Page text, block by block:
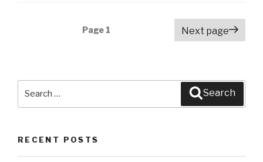
Page 1 Next page
Search
RECENT POSTS